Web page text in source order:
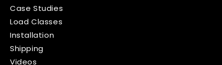
Case Studies
Load Classes
Installation
Shipping
Videos